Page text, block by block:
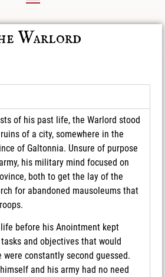
Warlord
of his past life, the Warlord stood
of a city, somewhere in the
of Galtonnia. Unsure of purpose
his military mind focused on
both to get the lay of the
for abandoned mausoleums that
before his Anointment kept
and objectives that would
constantly second guessed.
and his army had no need